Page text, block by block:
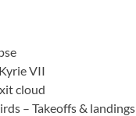
VII
cloud
– Takeoffs & landings